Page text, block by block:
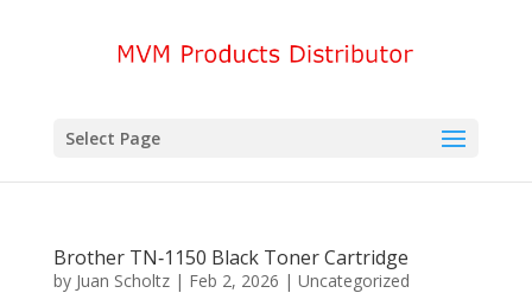
Select Page
Brother TN‑1150 Black Toner Cartridge
by Juan Scholtz| Feb 2, 2026 | Uncategorized